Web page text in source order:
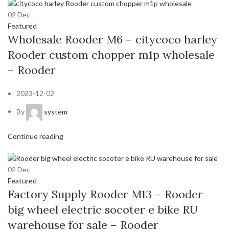
02 Dec
Featured
Wholesale Rooder M6 – citycoco harley
Rooder custom chopper m1p wholesale
– Rooder
2023-12-02
By system
Continue reading
02 Dec
Featured
Factory Supply Rooder M13 – Rooder
big wheel electric socoter e bike RU
warehouse for sale – Rooder